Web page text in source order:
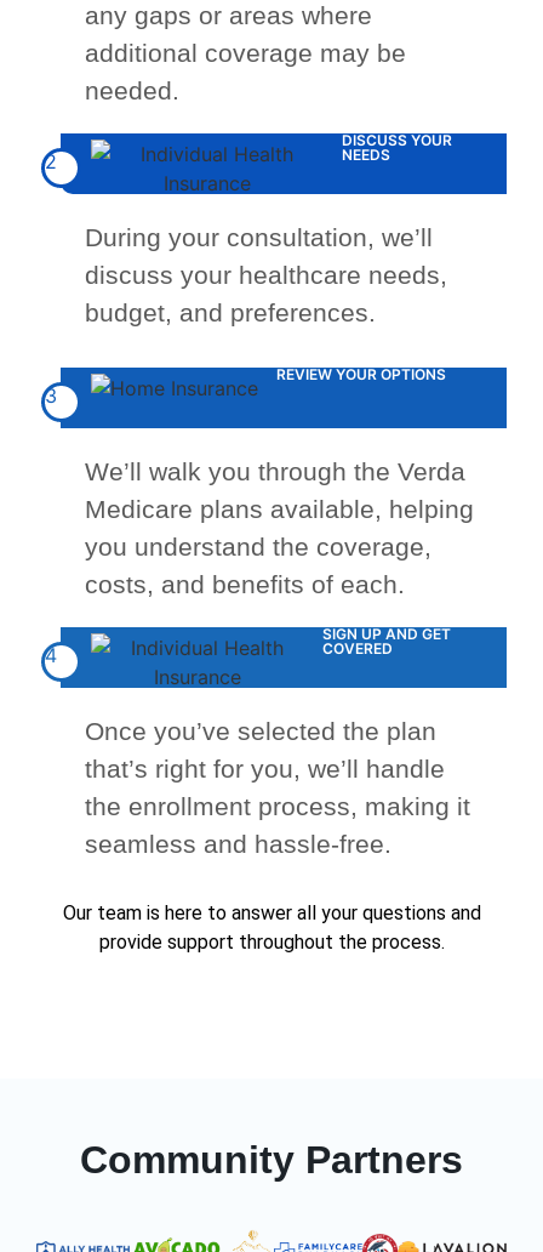
any gaps or areas where
additional coverage may be
needed.
2
DISCUSS YOUR
NEEDS
During your consultation, we’ll
discuss your healthcare needs,
budget, and preferences.
3
REVIEW YOUR OPTIONS
We’ll walk you through the Verda
Medicare plans available, helping
you understand the coverage,
costs, and benefits of each.
4
SIGN UP AND GET
COVERED
Once you’ve selected the plan
that’s right for you, we’ll handle
the enrollment process, making it
seamless and hassle-free.
Our team is here to answer all your questions and
provide support throughout the process.
Community Partners